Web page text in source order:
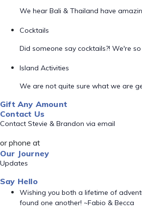
We hear Bali & Thailand have
Cocktails
Did someone say cocktails?! We're
Island Activities
We are not quite sure what we are
Gift Any Amount
Contact Us
Contact Stevie & Brandon via email
or phone at
Our Journey
Updates
Say Hello
Wishing you both a lifetime of
found one another! ~Fabio & Becca